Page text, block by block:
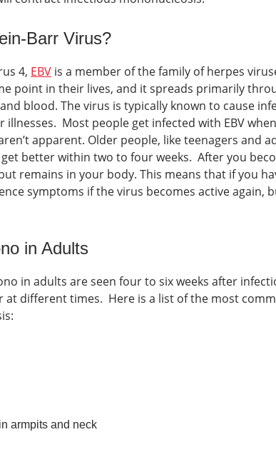
Barr Virus?
4, EBV is a member of the family of herpes
point in their lives, and it spreads primarily
blood. The virus is typically known to cause
illnesses. Most people get infected with EBV
apparent. Older people, like teenagers and
better within two to four weeks. After you
remains in your body. This means that if you
symptoms if the virus becomes active again,
in Adults
in adults are seen four to six weeks after
at different times. Here is a list of the most
armpits and neck